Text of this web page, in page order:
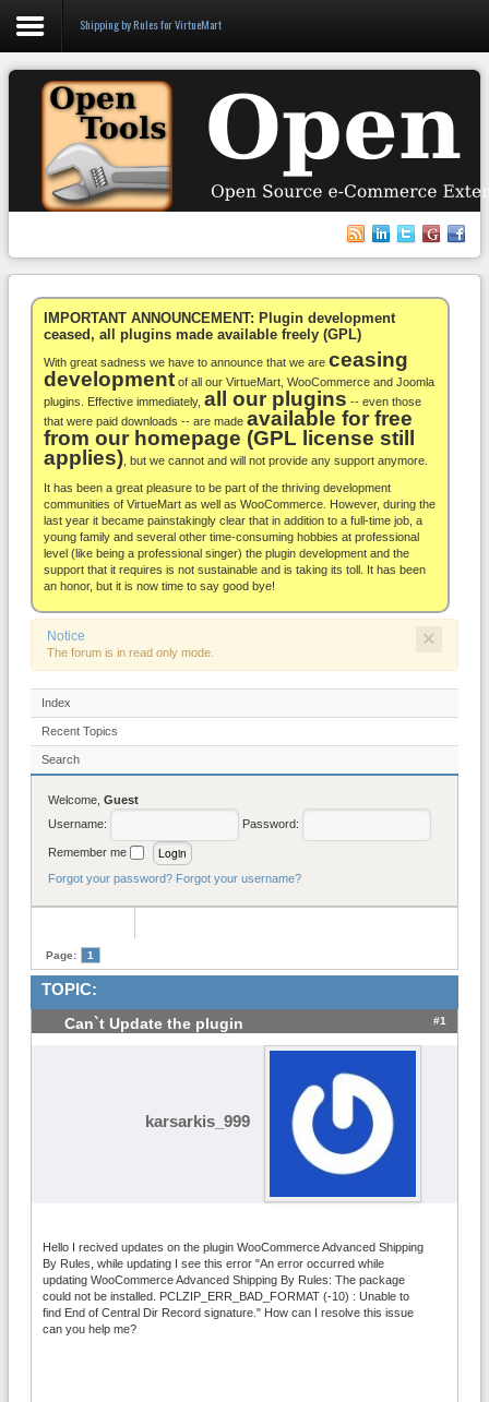
Login
Register
WooCommerce
Others
Docs
Support
Blog
About
Shipping by Rules for VirtueMart
IMPORTANT ANNOUNCEMENT: Plugin development
ceased, all plugins made available freely (GPL)
With great sadness we have to announce that we are ceasing
development of all our VirtueMart, WooCommerce and Joomla
plugins. Effective immediately, all our plugins -- even those
that were paid downloads -- are made available for free
from our homepage (GPL license still
applies) , but we cannot and will not provide any support anymore.
It has been a great pleasure to be part of the thriving development
communities of VirtueMart as well as WooCommerce. However, during the
last year it became painstakingly clear that in addition to a full-time job, a
young family and several other time-consuming hobbies at professional
level (like being a professional singer) the plugin development and the
support that it requires is not sustainable and is taking its toll. It has been
an honor, but it is now time to say good bye!
×
Notice
The forum is in read only mode.
Index
Recent Topics
Search
Welcome, Guest
Username:
Password:
Remember me
Forgot your password? Forgot your username?
Page: 1
TOPIC:
Can`t Update the plugin #1
karsarkis_999
Hello I recived updates on the plugin WooCommerce Advanced Shipping
By Rules, while updating I see this error "An error occurred while
updating WooCommerce Advanced Shipping By Rules: The package
could not be installed. PCLZIP_ERR_BAD_FORMAT (-10) : Unable to
find End of Central Dir Record signature." How can I resolve this issue
can you help me?